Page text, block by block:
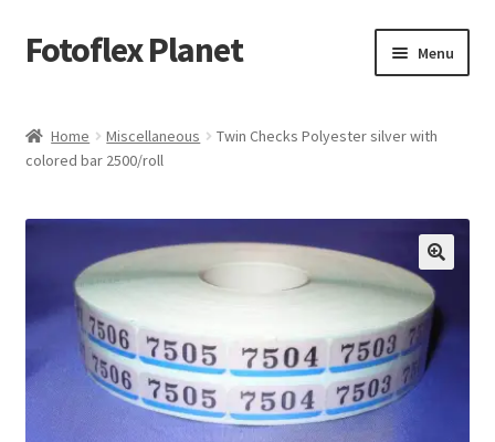
Skip
to
Skip
to
Fotoflex Planet Menu
Cart
Checkout
Imprint
Privacy policy
Home Miscellaneous
Twin Checks Polyester silver with
colored bar 2500/roll